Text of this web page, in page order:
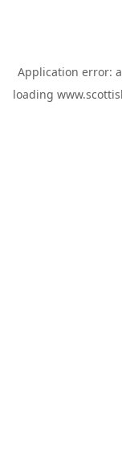
Application error: a
loading